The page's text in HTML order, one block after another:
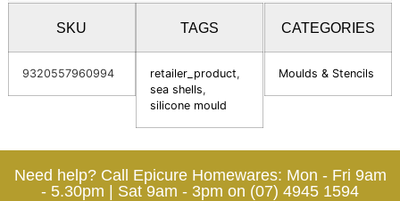
SKU
9320557960994
TAGS
retailer_product,
sea shells,
silicone mould
CATEGORIES
Moulds & Stencils
Need help? Call Epicure Homewares: Mon - Fri 9am
- 5.30pm | Sat 9am - 3pm on (07) 4945 1594